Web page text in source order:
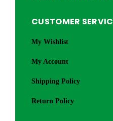
CUSTOMER
My Wishlist
My Account
Shipping Policy
Return Policy